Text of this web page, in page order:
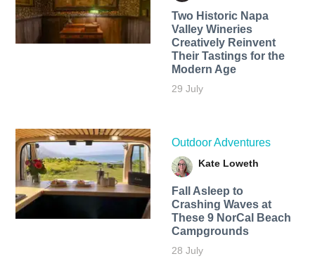
Two Historic Napa
Valley Wineries
Creatively Reinvent
Their Tastings for the
Modern Age
29 July
Outdoor Adventures
Kate Loweth
Fall Asleep to
Crashing Waves at
These 9 NorCal Beach
Campgrounds
28 July